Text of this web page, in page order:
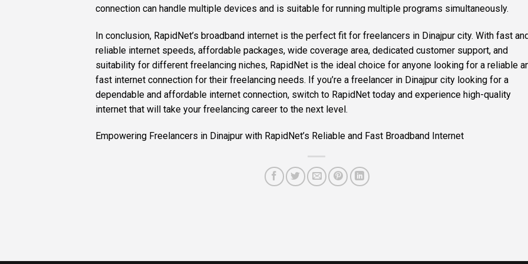
connection can handle multiple devices and is suitable for running multiple programs simultaneously.
In conclusion, RapidNet’s broadband internet is the perfect fit for freelancers in Dinajpur city. With fast
reliable internet speeds, affordable packages, wide coverage area, dedicated customer support, and
suitability for different freelancing niches, RapidNet is the ideal choice for anyone looking for a reliable
fast internet connection for their freelancing needs. If you’re a freelancer in Dinajpur city looking for a
dependable and affordable internet connection, switch to RapidNet today and experience high-quality
internet that will take your freelancing career to the next level.
Empowering Freelancers in Dinajpur with RapidNet’s Reliable and Fast Broadband Internet